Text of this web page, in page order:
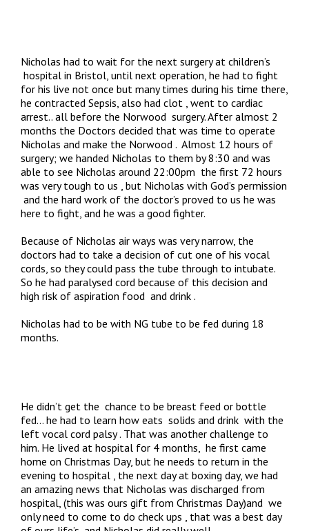
Nicholas had to wait for the next surgery at children’s
hospital in Bristol, until next operation, he had to fight
for his live not once but many times during his time there,
he contracted Sepsis, also had clot , went to cardiac
arrest.. all before the Norwood surgery. After almost 2
months the Doctors decided that was time to operate
Nicholas and make the Norwood . Almost 12 hours of
surgery; we handed Nicholas to them by 8:30 and was
able to see Nicholas around 22:00pm the first 72 hours
was very tough to us , but Nicholas with God’s permission
and the hard work of the doctor’s proved to us he was
here to fight, and he was a good fighter.
Because of Nicholas air ways was very narrow, the
doctors had to take a decision of cut one of his vocal
cords, so they could pass the tube through to intubate.
So he had paralysed cord because of this decision and
high risk of aspiration food and drink .
Nicholas had to be with NG tube to be fed during 18
months.
He didn’t get the chance to be breast feed or bottle
fed… he had to learn how eats solids and drink with the
left vocal cord palsy . That was another challenge to
him. He lived at hospital for 4 months, he first came
home on Christmas Day, but he needs to return in the
evening to hospital , the next day at boxing day, we had
an amazing news that Nicholas was discharged from
hospital, (this was ours gift from Christmas Day)and we
only need to come to do check ups , that was a best day